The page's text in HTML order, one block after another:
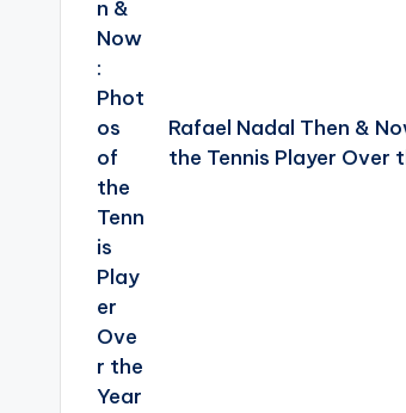
Rafael Nadal Then &
the Tennis Player Over